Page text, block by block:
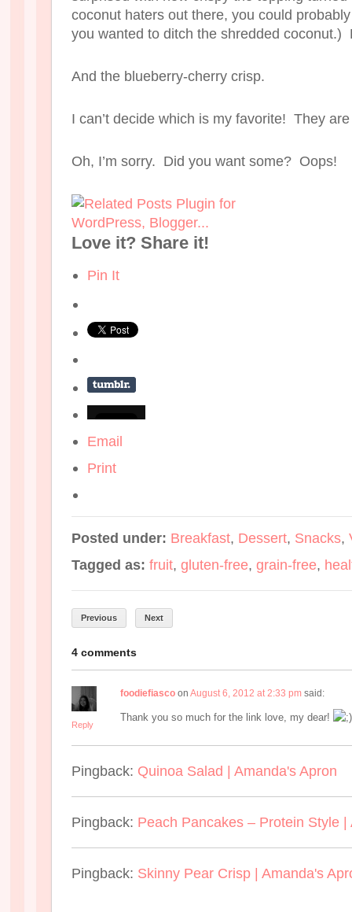
coconut haters out there, you could
you wanted to ditch the shredded coconut.)
And the blueberry-cherry crisp.
I can’t decide which is my favorite! They
Oh, I’m sorry. Did you want some? Oops!
Love it? Share it!
Pin It
Email
Print
Posted under: Breakfast, Dessert, Snacks,
Tagged as: fruit, gluten-free, grain-free,
Previous Next
4 comments
Reply
foodiefiasco on August 6, 2012 at 2:33 pm said:
Thank you so much for the link love, my dear!
Pingback: Quinoa Salad | Amanda's Apron
Pingback: Peach Pancakes – Protein Style |
Pingback: Skinny Pear Crisp | Amanda's